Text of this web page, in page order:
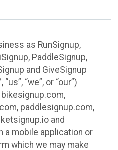
as RunSignup,
PaddleSignup,
and GiveSignup
“us”, “we”, or “our”)
paddlesignup.com,
and
a mobile application or
which we may make